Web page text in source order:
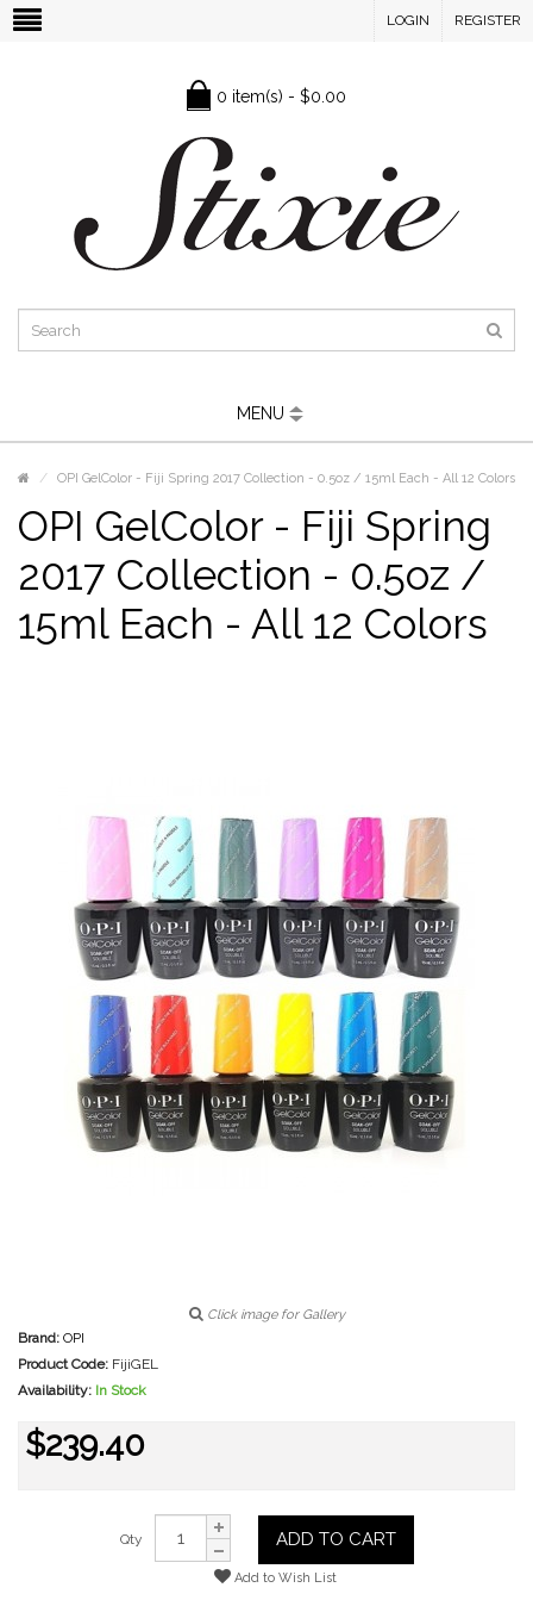
LOGIN REGISTER
0 item(s) - $0.00
MENU
OPI GelColor - Fiji Spring 2017 Collection - 0.5oz / 15ml Each - All 12 Colors
OPI GelColor - Fiji Spring
2017 Collection - 0.5oz /
15ml Each - All 12 Colors
Click image for Gallery
Brand: OPI
Product Code: FijiGEL
Availability: In Stock
$239.40
Qty ADD TO CART
Add to Wish List